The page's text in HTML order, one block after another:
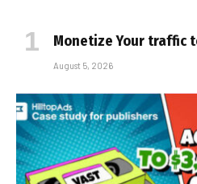
Monetize Your traffic
August 5, 2026